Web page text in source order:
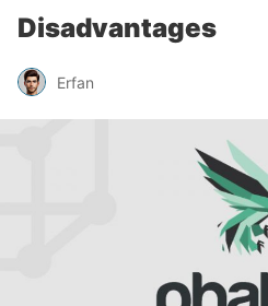
Disadvantages
Erfan